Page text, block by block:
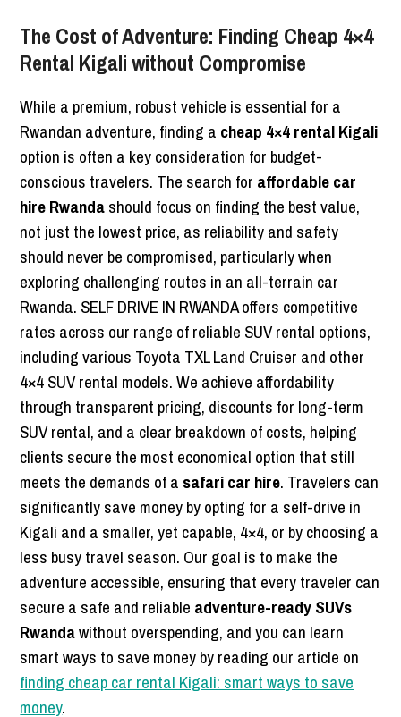
The Cost of Adventure: Finding Cheap 4×4
Rental Kigali without Compromise
While a premium, robust vehicle is essential for a
Rwandan adventure, finding a cheap 4×4 rental Kigali
option is often a key consideration for budget-
conscious travelers. The search for affordable car
hire Rwandashould focus on finding the best value,
not just the lowest price, as reliability and safety
should never be compromised, particularly when
exploring challenging routes in an all-terrain car
Rwanda. SELF DRIVE IN RWANDA offers competitive
rates across our range of reliable SUV rental options,
including various Toyota TXL Land Cruiser and other
4×4 SUV rental models. We achieve affordability
through transparent pricing, discounts for long-term
SUV rental, and a clear breakdown of costs, helping
clients secure the most economical option that still
meets the demands of a safari car hire. Travelers can
significantly save money by opting for a self-drive in
Kigali and a smaller, yet capable, 4×4, or by choosing a
less busy travel season. Our goal is to make the
adventure accessible, ensuring that every traveler can
secure a safe and reliable adventure-ready SUVs
Rwandawithout overspending, and you can learn
smart ways to save money by reading our article on
finding cheap car rental Kigali: smart ways to save
money.